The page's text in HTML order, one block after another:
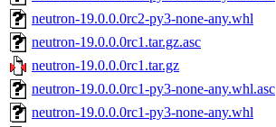
neutron-19.0.0.0rc2-py3-none-any.whl
neutron-19.0.0.0rc1.tar.gz.asc
neutron-19.0.0.0rc1.tar.gz
neutron-19.0.0.0rc1-py3-none-any.whl.asc
neutron-19.0.0.0rc1-py3-none-any.whl